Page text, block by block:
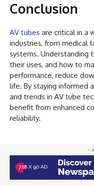
Conclusion
AV tubes are critical in a
industries, from medical
systems. Understanding
their uses, and how to
performance, reduce
life. By staying informed
and trends in AV tube
benefit from enhanced
reliability.
-